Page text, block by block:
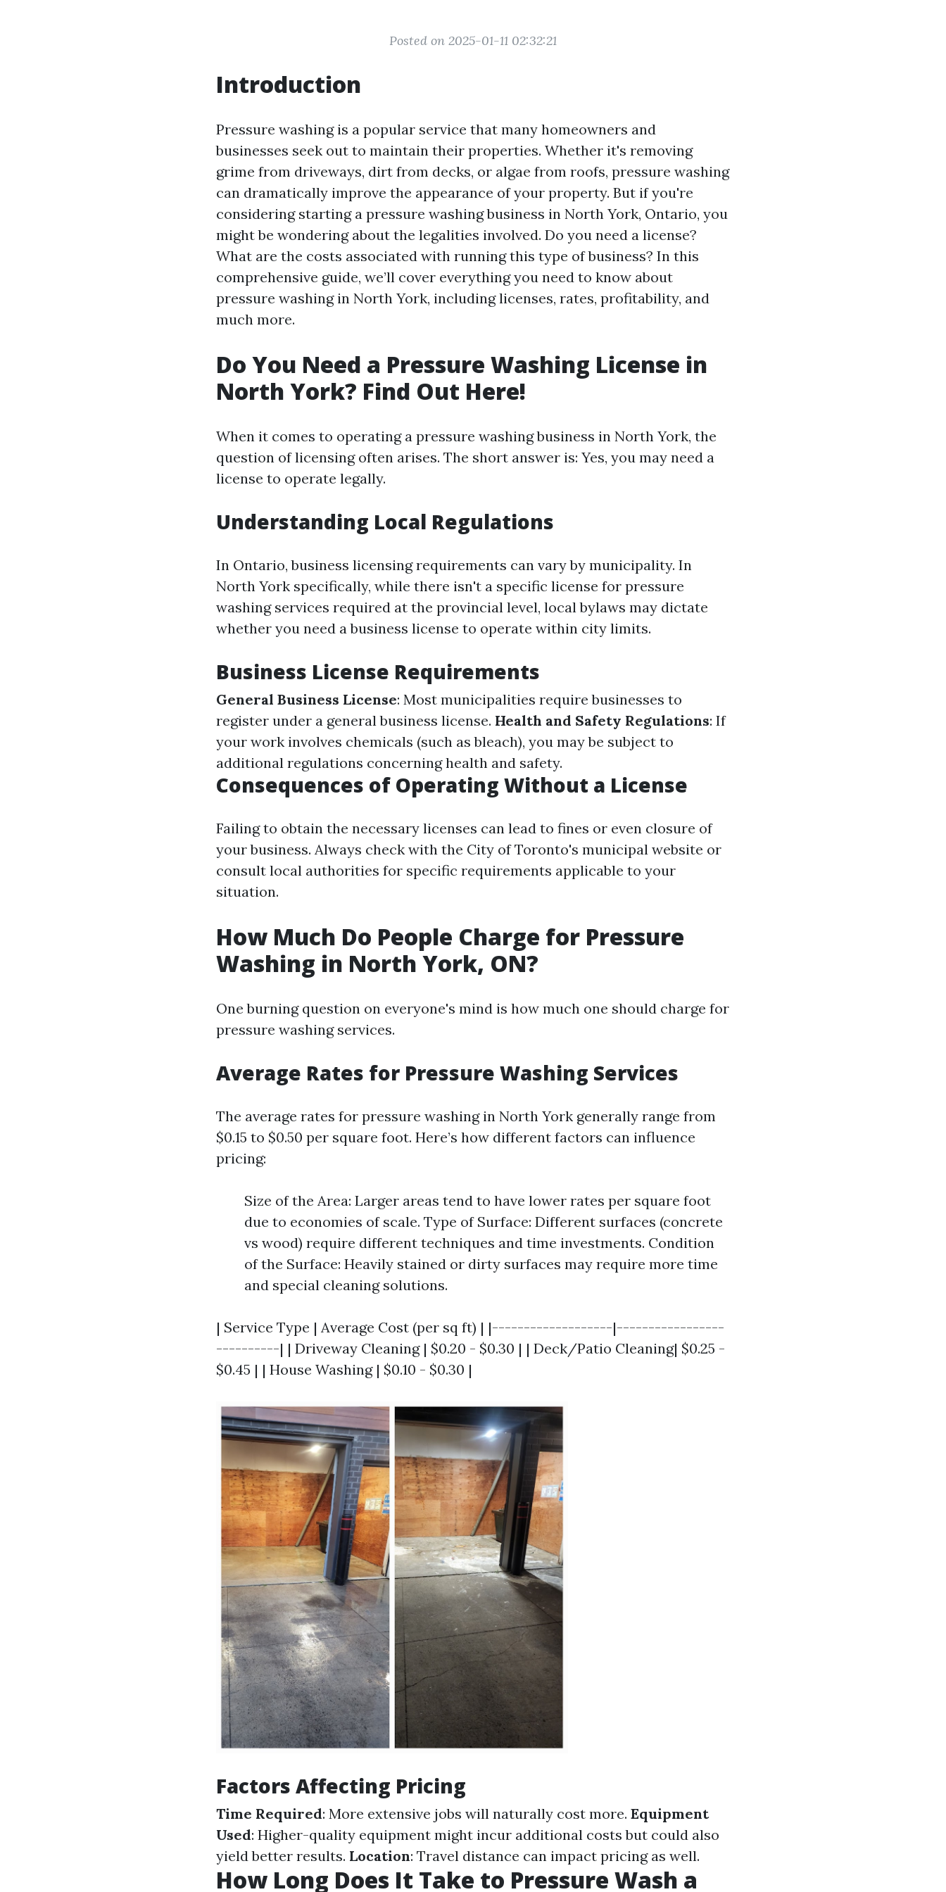
Posted on 2025-01-11 02:32:21
Introduction
Pressure washing is a popular service that many homeowners and
businesses seek out to maintain their properties. Whether it's removing
grime from driveways, dirt from decks, or algae from roofs, pressure washing
can dramatically improve the appearance of your property. But if you're
considering starting a pressure washing business in North York, Ontario, you
might be wondering about the legalities involved. Do you need a license?
What are the costs associated with running this type of business? In this
comprehensive guide, we’ll cover everything you need to know about
pressure washing in North York, including licenses, rates, profitability, and
much more.
Do You Need a Pressure Washing License in
North York? Find Out Here!
When it comes to operating a pressure washing business in North York, the
question of licensing often arises. The short answer is: Yes, you may need a
license to operate legally.
Understanding Local Regulations
In Ontario, business licensing requirements can vary by municipality. In
North York specifically, while there isn't a specific license for pressure
washing services required at the provincial level, local bylaws may dictate
whether you need a business license to operate within city limits.
Business License Requirements
General Business License: Most municipalities require businesses to
register under a general business license. Health and Safety Regulations: If
your work involves chemicals (such as bleach), you may be subject to
additional regulations concerning health and safety.
Consequences of Operating Without a License
Failing to obtain the necessary licenses can lead to fines or even closure of
your business. Always check with the City of Toronto's municipal website or
consult local authorities for specific requirements applicable to your
situation.
How Much Do People Charge for Pressure
Washing in North York, ON?
One burning question on everyone's mind is how much one should charge for
pressure washing services.
Average Rates for Pressure Washing Services
The average rates for pressure washing in North York generally range from
$0.15 to $0.50 per square foot. Here’s how different factors can influence
pricing:
Size of the Area: Larger areas tend to have lower rates per square foot
due to economies of scale. Type of Surface: Different surfaces (concrete
vs wood) require different techniques and time investments. Condition
of the Surface: Heavily stained or dirty surfaces may require more time
and special cleaning solutions.
| Service Type | Average Cost (per sq ft) | |-------------------|-----------------
----------| | Driveway Cleaning | $0.20 - $0.30 | | Deck/Patio Cleaning| $0.25 -
$0.45 | | House Washing | $0.10 - $0.30 |
Factors Affecting Pricing
Time Required: More extensive jobs will naturally cost more. Equipment
Used: Higher-quality equipment might incur additional costs but could also
yield better results. Location: Travel distance can impact pricing as well.
How Long Does It Take to Pressure Wash a